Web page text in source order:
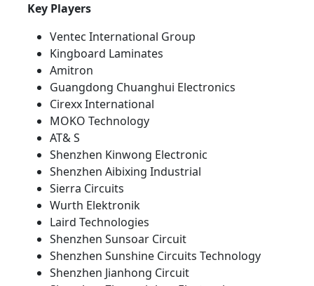
Key Players
Ventec International Group
Kingboard Laminates
Amitron
Guangdong Chuanghui Electronics
Cirexx International
MOKO Technology
AT& S
Shenzhen Kinwong Electronic
Shenzhen Aibixing Industrial
Sierra Circuits
Wurth Elektronik
Laird Technologies
Shenzhen Sunsoar Circuit
Shenzhen Sunshine Circuits Technology
Shenzhen Jianhong Circuit